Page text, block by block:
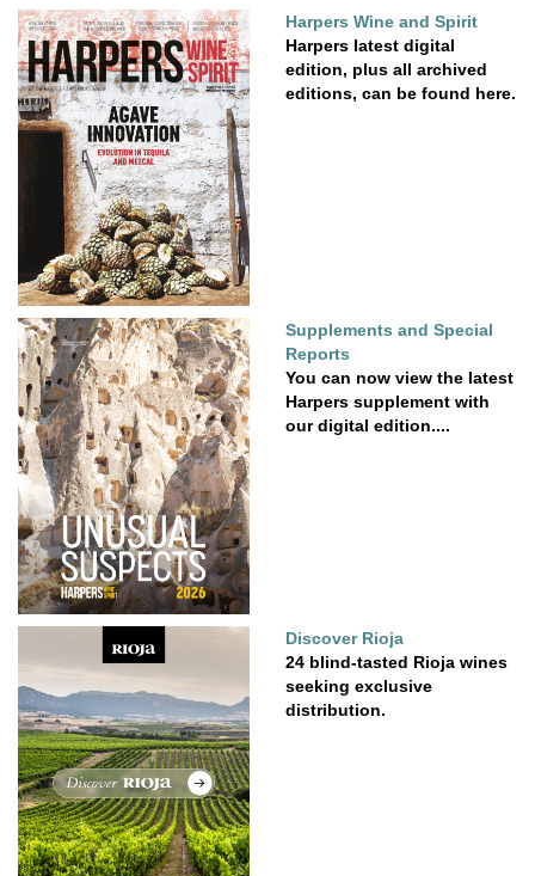
Harpers Wine and Spirit
Harpers latest digital
edition, plus all archived
editions, can be found here.
Supplements and Special
Reports
You can now view the latest
Harpers supplement with
our digital edition....
Discover Rioja
24 blind-tasted Rioja wines
seeking exclusive
distribution.